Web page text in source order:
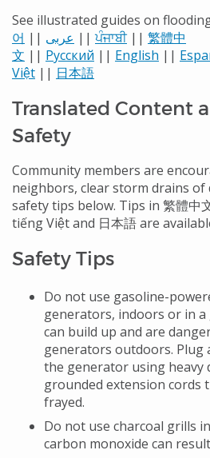
See illustrated guides on
어 || عربى ||ਪੰਜਾਬੀ|| 繁體中
文 || Русский || English ||
Việt || 日本語
Translated Content
Safety
Community members are
neighbors, clear storm drains
safety tips below. Tips in 繁體中
tiếng Việt and 日本語 are
Safety Tips
Do not use gasoline-
generators, indoors or in a
can build up and are
generators outdoors. Plug
the generator using heavy
grounded extension cords
frayed.
Do not use charcoal grills
carbon monoxide can